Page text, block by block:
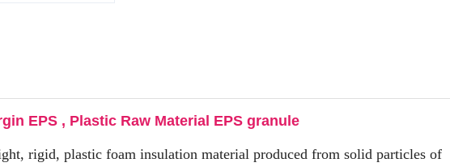
EPS , Plastic Raw Material EPS granule
rigid, plastic foam insulation material produced from solid particles of